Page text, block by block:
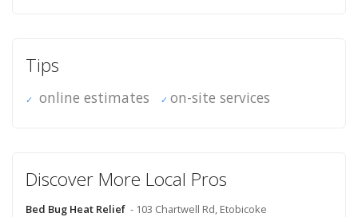
Tips
online estimates on-site services
Discover More Local Pros
Bed Bug Heat Relief - 103 Chartwell Rd, Etobicoke